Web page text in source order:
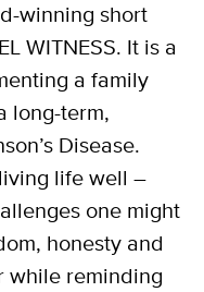
winning short
WITNESS. It is a
a family
long-term,
Disease.
life well –
one might
honesty and
while reminding